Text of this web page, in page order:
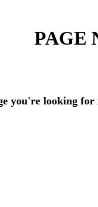
PAGE
you're looking